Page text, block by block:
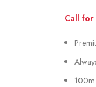
Call for